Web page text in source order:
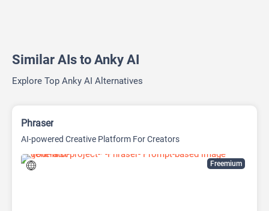
Similar AIs to Anky AI
Explore Top Anky AI Alternatives
Freemium
Phraser
AI-powered Creative Platform For Creators